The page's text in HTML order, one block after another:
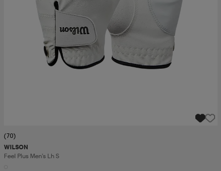
(70)
WILSON
Feel Plus Men's Lh S